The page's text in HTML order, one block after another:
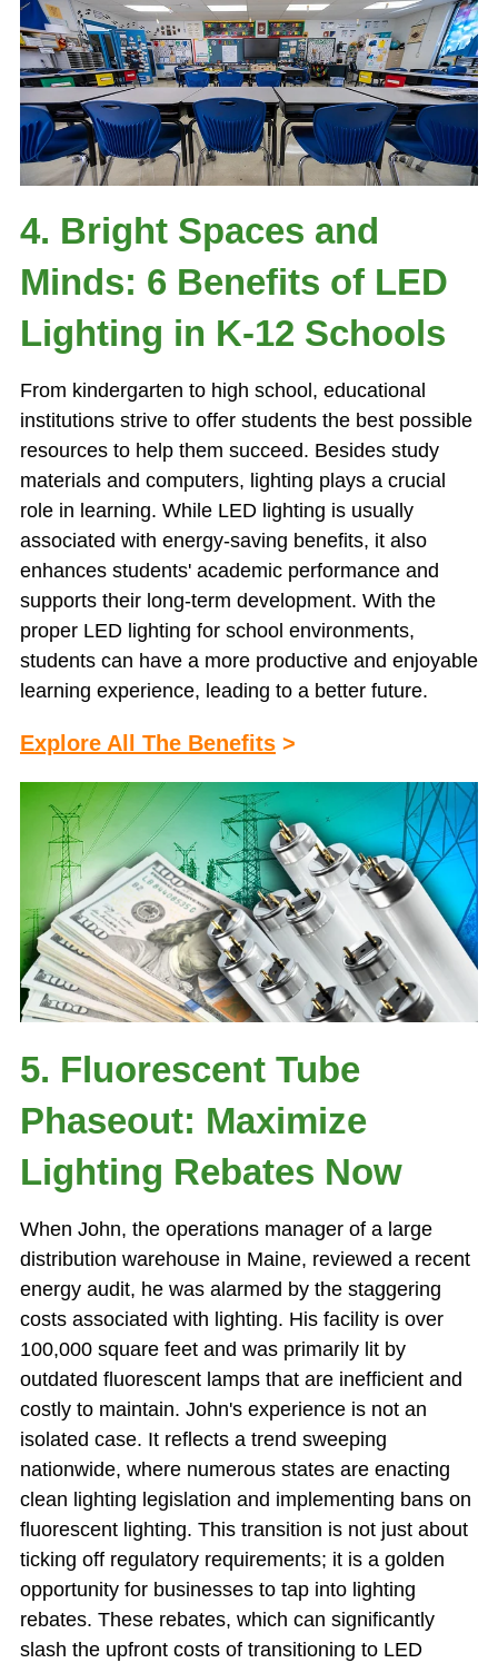
4. Bright Spaces and
Minds: 6 Benefits of LED
Lighting in K-12 Schools
From kindergarten to high school, educational
institutions strive to offer students the best possible
resources to help them succeed. Besides study
materials and computers, lighting plays a crucial
role in learning. While LED lighting is usually
associated with energy-saving benefits, it also
enhances students' academic performance and
supports their long-term development. With the
proper LED lighting for school environments,
students can have a more productive and enjoyable
learning experience, leading to a better future.
Explore All The Benefits >
5. Fluorescent Tube
Phaseout: Maximize
Lighting Rebates Now
When John, the operations manager of a large
distribution warehouse in Maine, reviewed a recent
energy audit, he was alarmed by the staggering
costs associated with lighting. His facility is over
100,000 square feet and was primarily lit by
outdated fluorescent lamps that are inefficient and
costly to maintain. John's experience is not an
isolated case. It reflects a trend sweeping
nationwide, where numerous states are enacting
clean lighting legislation and implementing bans on
fluorescent lighting. This transition is not just about
ticking off regulatory requirements; it is a golden
opportunity for businesses to tap into lighting
rebates. These rebates, which can significantly
slash the upfront costs of transitioning to LED